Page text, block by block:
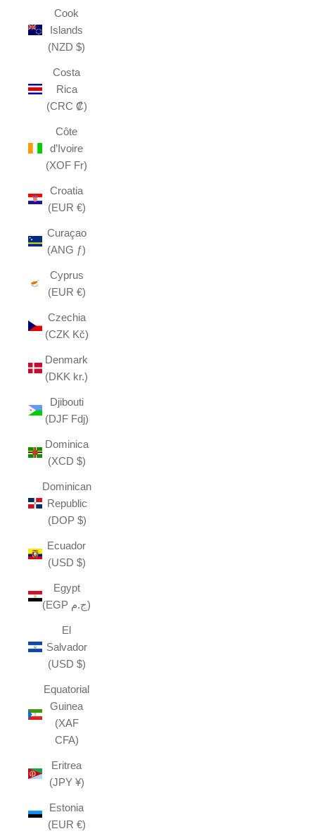
Cook
Islands
(NZD $)
Costa
Rica
(CRC ₡)
Côte
d’Ivoire
(XOF Fr)
Croatia
(EUR €)
Curaçao
(ANG ƒ)
Cyprus
(EUR €)
Czechia
(CZK Kč)
Denmark
(DKK kr.)
Djibouti
(DJF Fdj)
Dominica
(XCD $)
Dominican
Republic
(DOP $)
Ecuador
(USD $)
Egypt
(EGP ج.م)
El
Salvador
(USD $)
Equatorial
Guinea
(XAF
CFA)
Eritrea
(JPY ¥)
Estonia
(EUR €)